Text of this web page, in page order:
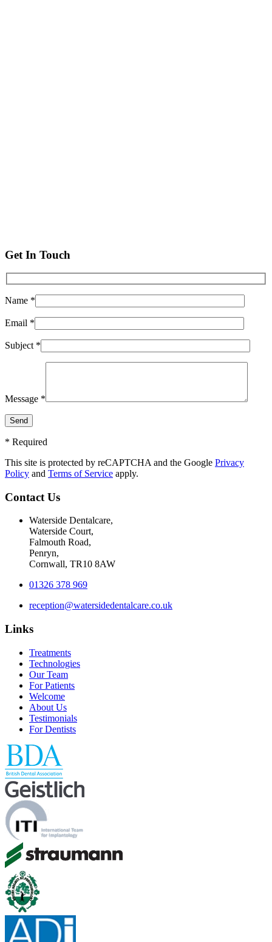
Get In Touch
Name *
Email *
Subject *
Message *
* Required
This site is protected by reCAPTCHA and the Google Privacy
Policy and Terms of Service apply.
Contact Us
Waterside Dentalcare,
Waterside Court,
Falmouth Road,
Penryn,
Cornwall, TR10 8AW
01326 378 969
reception@watersidedentalcare.co.uk
Links
Treatments
Technologies
Our Team
For Patients
Welcome
About Us
Testimonials
For Dentists